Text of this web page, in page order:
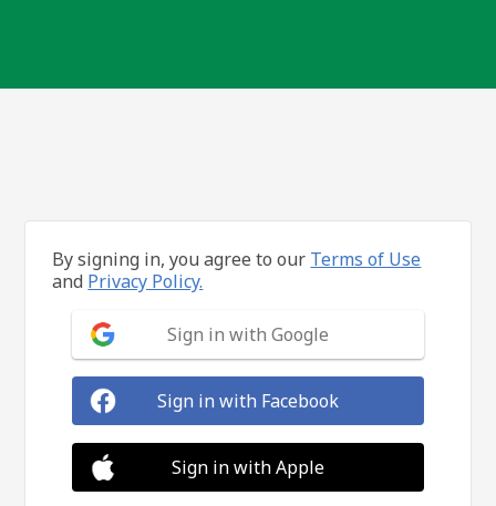
By signing in, you agree to our Terms of Use
and Privacy Policy.
Sign in with Google
Sign in with Facebook
Sign in with Apple